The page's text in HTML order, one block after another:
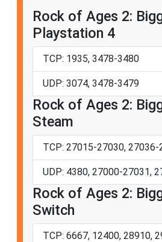
Rock of Ages 2:
Playstation 4
TCP: 1935, 3478-3480
UDP: 3074, 3478-3479
Rock of Ages 2:
Steam
TCP: 27015-27030, 27036-
UDP: 4380, 27000-27031,
Rock of Ages 2:
Switch
TCP: 6667, 12400, 28910,